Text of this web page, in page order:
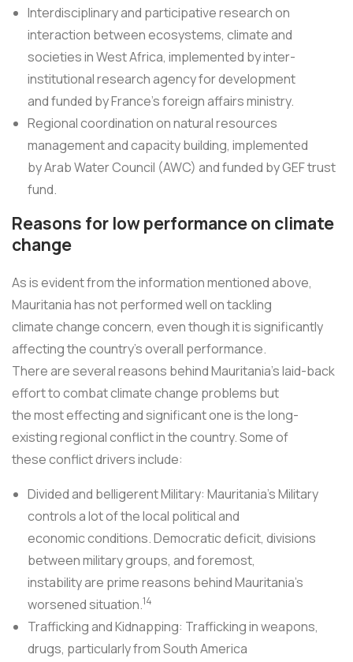
Interdisciplinary and participative research on
interaction between ecosystems, climate and
societies in West Africa, implemented by inter-
institutional research agency for development
and funded by France's foreign affairs ministry.
Regional coordination on natural resources
management and capacity building, implemented
by Arab Water Council (AWC) and funded by GEF trust
fund.
Reasons for low performance on climate
change
As is evident from the information mentioned above,
Mauritania has not performed well on tackling
climate change concern, even though it is significantly
affecting the country's overall performance.
There are several reasons behind Mauritania's laid-back
effort to combat climate change problems but
the most effecting and significant one is the long-
existing regional conflict in the country. Some of
these conflict drivers include:
Divided and belligerent Military: Mauritania's Military
controls a lot of the local political and
economic conditions. Democratic deficit, divisions
between military groups, and foremost,
instability are prime reasons behind Mauritania's
worsened situation.14
Trafficking and Kidnapping: Trafficking in weapons,
drugs, particularly from South America